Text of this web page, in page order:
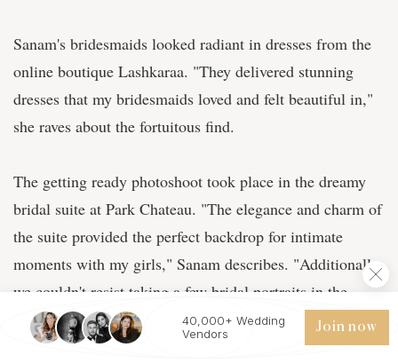
Sanam's bridesmaids looked radiant in dresses from the
online boutique Lashkaraa. "They delivered stunning
dresses that my bridesmaids loved and felt beautiful in,"
she raves about the fortuitous find.
The getting ready photoshoot took place in the dreamy
bridal suite at Park Chateau. "The elegance and charm of
the suite provided the perfect backdrop for intimate
moments with my girls," Sanam describes. "Additionally,
we couldn't resist taking a few bridal portraits in the
men's suite as well. The enchanting navy blue and
luxurious feel of the space added a unique contrast and
40,000+ Wedding
Vendors
Join now